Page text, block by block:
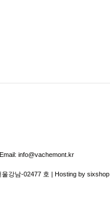
info@vachemont.kr
강남-02477 호 | Hosting by sixshop